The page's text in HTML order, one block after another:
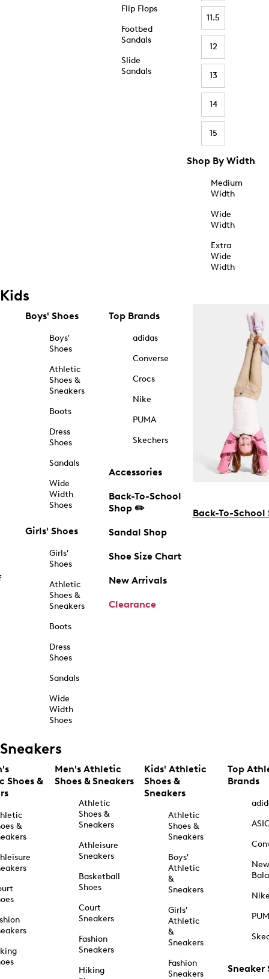
Flip Flops
Footbed
Sandals
Slide
Sandals
11.5
12
13
14
15
Shop By Width
Medium
Width
Wide
Width
Extra
Wide
Width
Kids
Boys' Shoes
Boys'
Shoes
Athletic
Shoes &
Sneakers
Boots
Dress
Shoes
Sandals
Wide
Width
Shoes
Girls' Shoes
Girls'
Shoes
Athletic
Shoes &
Sneakers
Boots
Dress
Shoes
Sandals
Wide
Width
Shoes
Top Brands
adidas
Converse
Crocs
Nike
PUMA
Skechers
Accessories
Back-To-School
Shop ✏️
Sandal Shop
Shoe Size Chart
New Arrivals
Clearance
Back-To-School
Sneakers
Shoes &
&
Men's Athletic
Shoes & Sneakers
Athletic
Shoes &
Sneakers
Athleisure
Sneakers
Basketball
Shoes
Court
Sneakers
Fashion
Sneakers
Hiking
Kids' Athletic
Shoes &
Sneakers
Athletic
Shoes &
Sneakers
Boys'
Athletic
&
Sneakers
Girls'
Athletic
&
Sneakers
Fashion
Sneakers
Top
Brands
New
Sneaker